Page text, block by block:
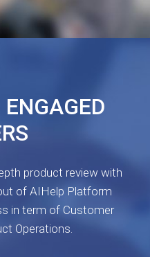
product review with
of AIHelp Platform
in term of Customer
Operations.